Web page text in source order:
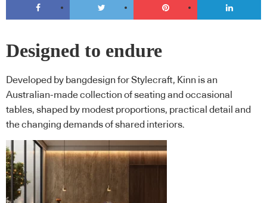
Designed to endure
Developed by bangdesign for Stylecraft, Kinn is an
Australian-made collection of seating and occasional
tables, shaped by modest proportions, practical detail and
the changing demands of shared interiors.